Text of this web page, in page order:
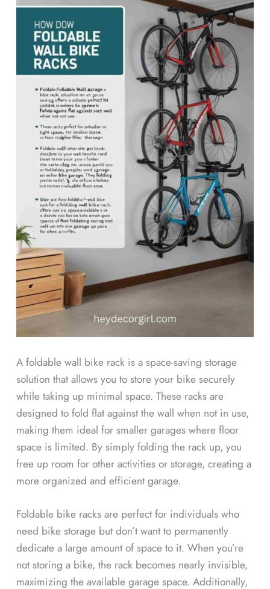
A foldable wall bike rack is a space-saving storage
solution that allows you to store your bike securely
while taking up minimal space. These racks are
designed to fold flat against the wall when not in use,
making them ideal for smaller garages where floor
space is limited. By simply folding the rack up, you
free up room for other activities or storage, creating a
more organized and efficient garage.
Foldable bike racks are perfect for individuals who
need bike storage but don’t want to permanently
dedicate a large amount of space to it. When you’re
not storing a bike, the rack becomes nearly invisible,
maximizing the available garage space. Additionally,